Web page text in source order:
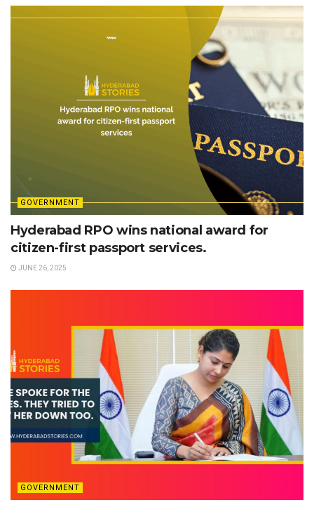
GOVERNMENT
Hyderabad RPO wins national award for
citizen-first passport services.
JUNE 26, 2025
GOVERNMENT